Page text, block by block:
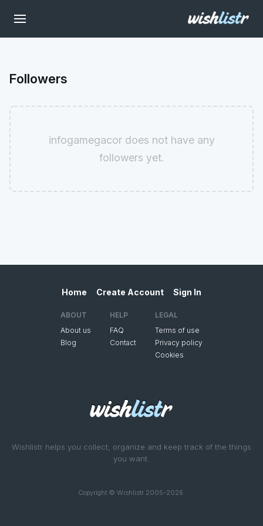
Followers
infogamegacor does not have any
followers yet.
Wishlistr helps you collect, organize and keep track of the things
you want.
Copyright © Wishlistr 2005-2026.
Home Create Account Sign In
ABOUT
About us
Blog
HELP
FAQ
Contact
LEGAL
Terms of use
Privacy policy
Cookies